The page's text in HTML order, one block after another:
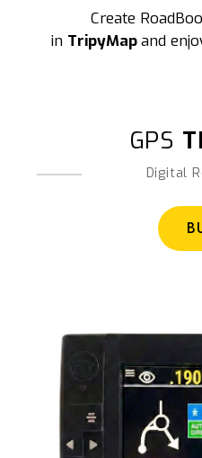
Create
in TripyMapand
GPS
Digital